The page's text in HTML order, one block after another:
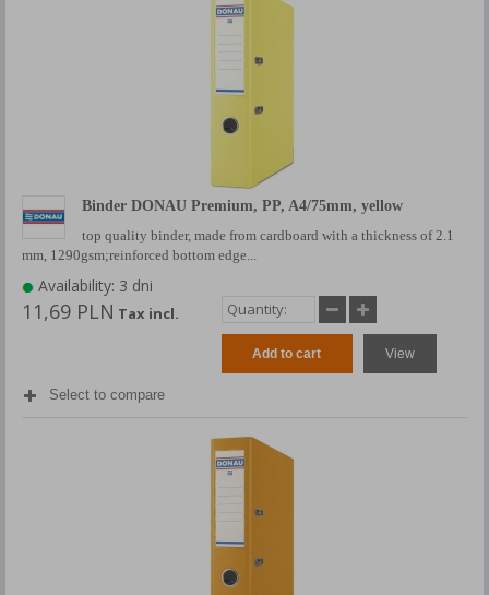
Binder DONAU Premium, PP, A4/75mm, yellow
top quality binder, made from cardboard with a thickness of 2.1
mm, 1290gsm;reinforced bottom edge...
Availability: 3 dni
11,69 PLN Tax incl.
Add to cart View
Select to compare